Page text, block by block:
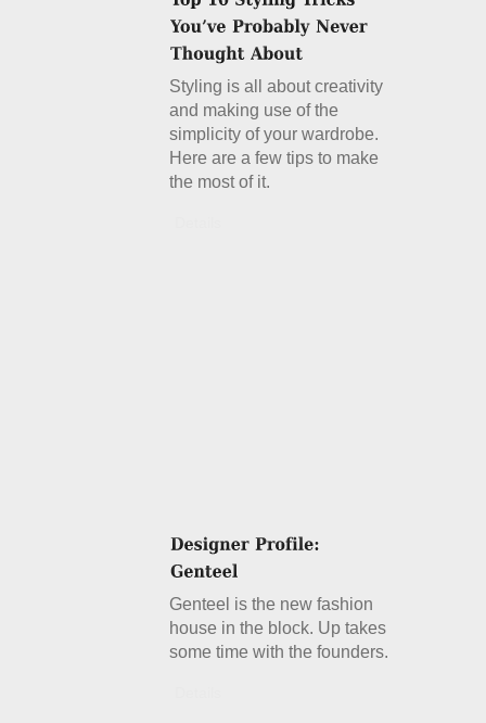
Styling is all about creativity
and making use of the
simplicity of your wardrobe.
Here are a few tips to make
the most of it.
Genteel is the new fashion
house in the block. Up takes
some time with the founders.